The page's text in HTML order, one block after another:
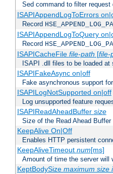
Sed command to filter request
ISAPIAppendLogToErrors
Record
ISAPIAppendLogToQuery
Record
ISAPICacheFile file-path [file-
ISAPI .dll files to be loaded at
ISAPIFakeAsync on|off
Fake asynchronous support
ISAPILogNotSupported on|off
Log unsupported feature
ISAPIReadAheadBuffer size
Size of the Read Ahead
KeepAlive On|Off
Enables HTTP persistent
KeepAliveTimeout num[ms]
Amount of time the server will
KeptBodySize maximum size